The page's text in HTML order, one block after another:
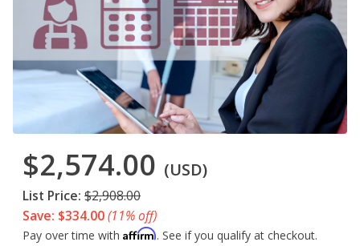
$2,574.00 (USD)
List Price: $2,908.00
Save: $334.00(11% off)
Pay over time with Affirm. See if you qualify at checkout.